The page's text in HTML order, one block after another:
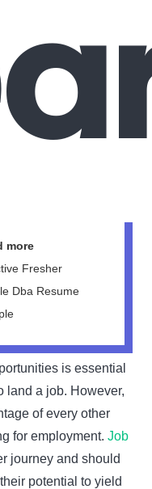
more
Fresher
Dba Resume
is essential
land a job. However,
of every other
for employment. Job
journey and should
potential to yield